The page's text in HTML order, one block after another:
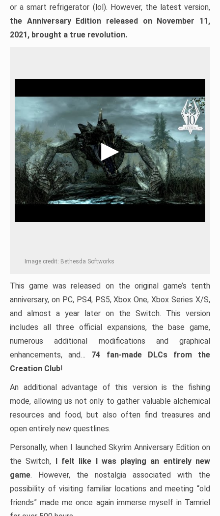
or a smart refrigerator (lol). However, the latest version,
the Anniversary Edition released on November 11,
2021, brought a true revolution.
Image credit: Bethesda Softworks
This game was released on the original game’s tenth
anniversary, on PC, PS4, PS5, Xbox One, Xbox Series X/S,
and almost a year later on the Switch. This version
includes all three official expansions, the base game,
numerous additional modifications and graphical
enhancements, and… 74 fan-made DLCs from the
Creation Club!
An additional advantage of this version is the fishing
mode, allowing us not only to gather valuable alchemical
resources and food, but also often find treasures and
open entirely new questlines.
Personally, when I launched Skyrim Anniversary Edition on
the Switch, I felt like I was playing an entirely new
game. However, the nostalgia associated with the
possibility of visiting familiar locations and meeting “old
friends” made me once again immerse myself in Tamriel